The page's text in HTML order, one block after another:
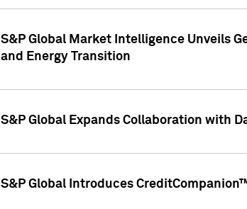
S&P Global Market Intelligence Unveils
and Energy Transition
S&P Global Expands Collaboration with
S&P Global Introduces